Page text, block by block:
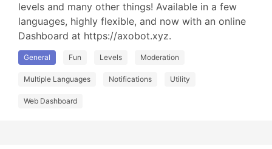
levels and many other things! Available in a few
languages, highly flexible, and now with an online
Dashboard at https://axobot.xyz.
General Fun Levels Moderation
Multiple Languages Notifications Utility
Web Dashboard